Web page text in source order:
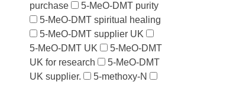
purchase
5-MeO-DMT purity
5-MeO-DMT spiritual healing
5-MeO-DMT supplier UK
5-MeO-DMT UK
5-MeO-DMT
UK for research
5-MeO-DMT
UK supplier.
5-methoxy-N